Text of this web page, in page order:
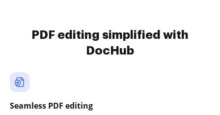
PDF editing simplified with
DocHub
Seamless PDF editing